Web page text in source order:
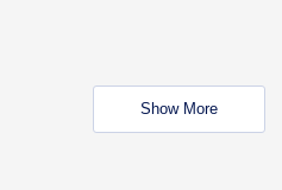
Show More